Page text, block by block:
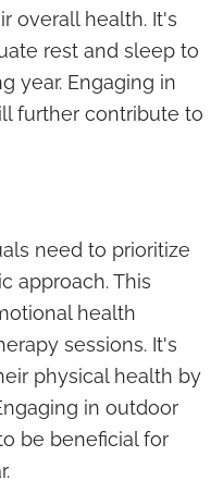
overall health. It's
rest and sleep to
year. Engaging in
further contribute to
need to prioritize
approach. This
health
sessions. It's
physical health by
in outdoor
be beneficial for